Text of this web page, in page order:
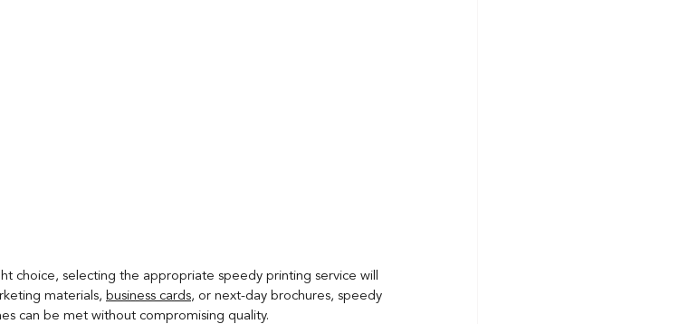
choice, selecting the appropriate speedy printing service will
materials, business cards, or next-day brochures, speedy
can be met without compromising quality.